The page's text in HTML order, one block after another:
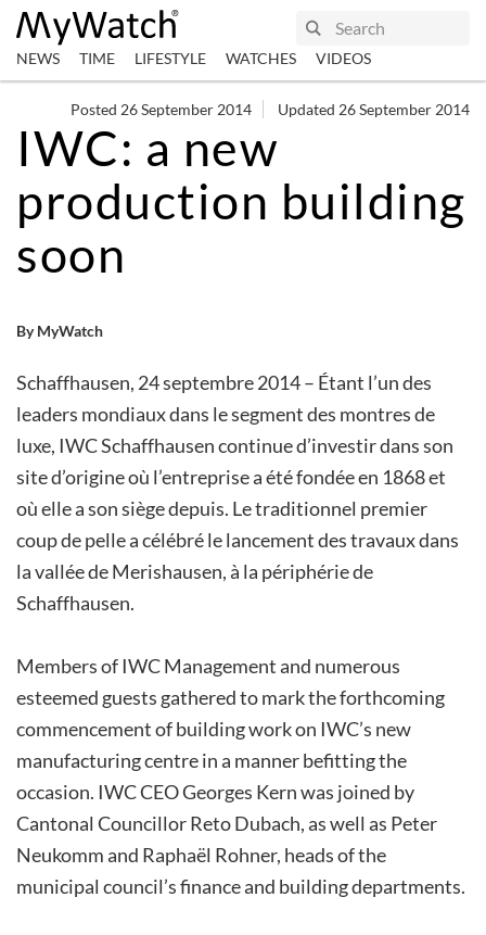
NEWS TIME LIFESTYLE WATCHES VIDEOS
Posted 26 September 2014 Updated 26 September 2014
IWC: a new
production building
soon
By MyWatch
Schaffhausen, 24 septembre 2014 – Étant l’un des
leaders mondiaux dans le segment des montres de
luxe, IWC Schaffhausen continue d’investir dans son
site d’origine où l’entreprise a été fondée en 1868 et
où elle a son siège depuis. Le traditionnel premier
coup de pelle a célébré le lancement des travaux dans
la vallée de Merishausen, à la périphérie de
Schaffhausen.
Members of IWC Management and numerous
esteemed guests gathered to mark the forthcoming
commencement of building work on IWC’s new
manufacturing centre in a manner befitting the
occasion. IWC CEO Georges Kern was joined by
Cantonal Councillor Reto Dubach, as well as Peter
Neukomm and Raphaël Rohner, heads of the
municipal­­ council’s­ finance­ and­ building­ departments.